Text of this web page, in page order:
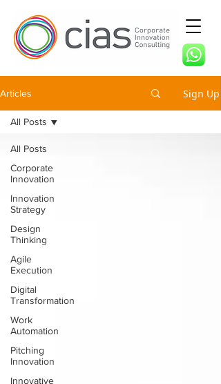
Articles Sign Up
All Posts
Corporate
Innovation
Innovation
Strategy
Design
Thinking
Agile
Execution
Digital
Transformation
Work
Automation
Pitching
Innovation
Innovative
All Posts